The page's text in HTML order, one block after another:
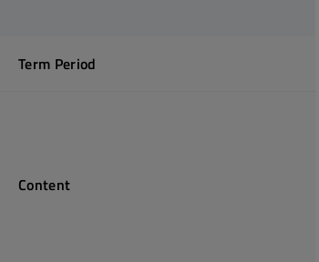
Term Period
Content